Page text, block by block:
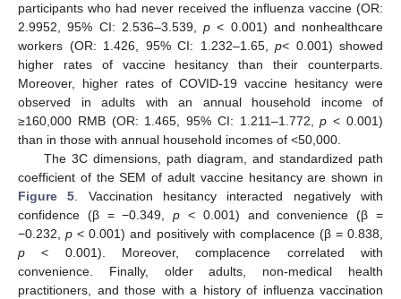
participants who had never received the influenza vaccine (OR:
2.9952, 95% CI: 2.536–3.539, p < 0.001) and nonhealthcare
workers (OR: 1.426, 95% CI: 1.232–1.65, p< 0.001) showed
higher rates of vaccine hesitancy than their counterparts.
Moreover, higher rates of COVID-19 vaccine hesitancy were
observed in adults with an annual household income of
≥160,000 RMB (OR: 1.465, 95% CI: 1.211–1.772,p < 0.001)
than in those with annual household incomes of <50,000.
The 3C dimensions, path diagram, and standardized path
coefficient of the SEM of adult vaccine hesitancy are shown in
Figure 5. Vaccination hesitancy interacted negatively with
confidence (β = −0.349,p < 0.001) and convenience (β =
−0.232,p < 0.001) and positively with complacence (β = 0.838,
p < 0.001). Moreover, complacence correlated with
convenience. Finally, older adults, non-medical health
practitioners, and those with a history of influenza vaccination